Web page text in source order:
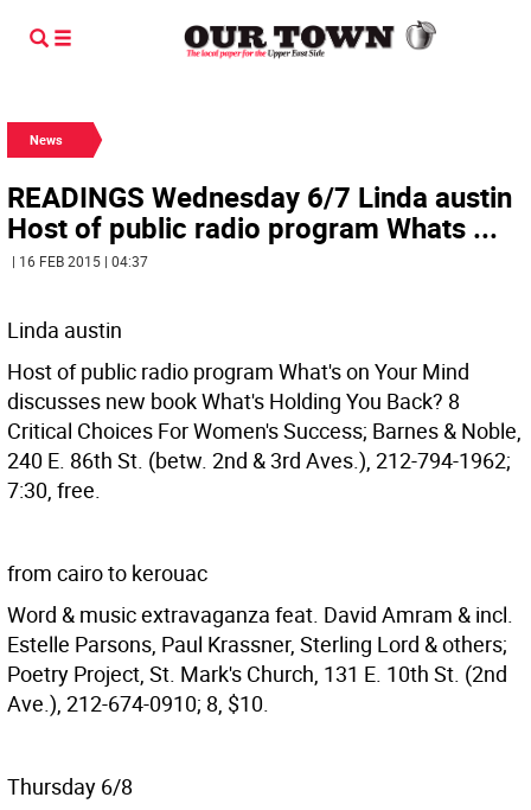
News
READINGS Wednesday 6/7 Linda austin
Host of public radio program Whats ...
| 16 FEB 2015 | 04:37
Linda austin
Host of public radio program What's on Your Mind
discusses new book What's Holding You Back? 8
Critical Choices For Women's Success; Barnes & Noble,
240 E. 86th St. (betw. 2nd & 3rd Aves.), 212-794-1962;
7:30, free.
from cairo to kerouac
Word & music extravaganza feat. David Amram & incl.
Estelle Parsons, Paul Krassner, Sterling Lord & others;
Poetry Project, St. Mark's Church, 131 E. 10th St. (2nd
Ave.), 212-674-0910; 8, $10.
Thursday 6/8